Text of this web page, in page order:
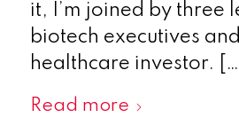
it, I’m joined by three
biotech executives
healthcare investor. […]
Read more